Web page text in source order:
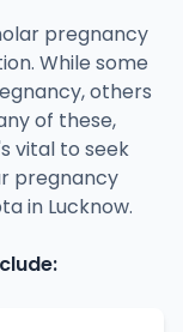
pregnancy
While some
others
of these,
vital to seek
pregnancy
in Lucknow.